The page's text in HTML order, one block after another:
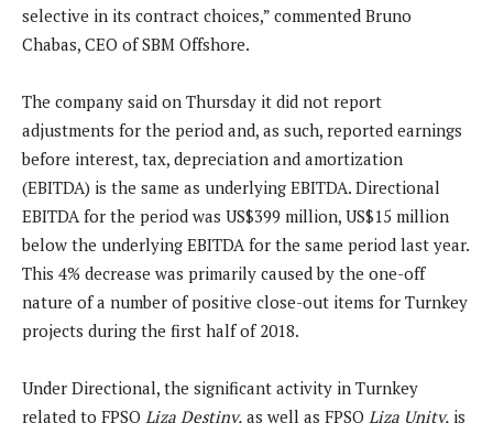
selective in its contract choices,” commented Bruno
Chabas, CEO of SBM Offshore.
The company said on Thursday it did not report
adjustments for the period and, as such, reported earnings
before interest, tax, depreciation and amortization
(EBITDA) is the same as underlying EBITDA. Directional
EBITDA for the period was US$399 million, US$15 million
below the underlying EBITDA for the same period last year.
This 4% decrease was primarily caused by the one-off
nature of a number of positive close-out items for Turnkey
projects during the first half of 2018.
Under Directional, the significant activity in Turnkey
related to FPSO Liza Destiny, as well as FPSO Liza Unity, is